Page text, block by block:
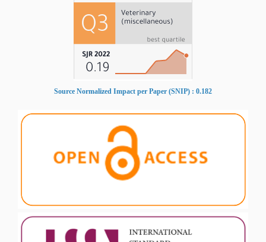
Source Normalized Impact per Paper (SNIP) : 0.182